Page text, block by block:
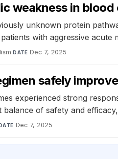
weakness in
unknown protein
with aggressive acute
·DATE Dec 7, 2025
safely
experienced strong
of safety and
Dec 7, 2025